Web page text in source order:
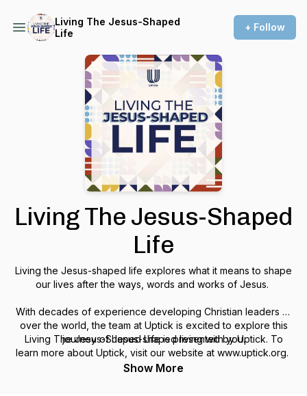
Living The Jesus-Shaped
Life
+ Follow
Living The Jesus-Shaped
Life
Living the Jesus-shaped life explores what it means to shape
our lives after the ways, words and works of Jesus.
With decades of experience developing Christian leaders all
over the world, the team at Uptick is excited to explore this
journey of Jesus-shaped living with you.
Podcast Hosts: Van-Neisha Burton and James Wilson, Jr.
Living The Jesus-Shaped Life is presented by Uptick. To
learn more about Uptick, visit our website at www.uptick.org.
Show More